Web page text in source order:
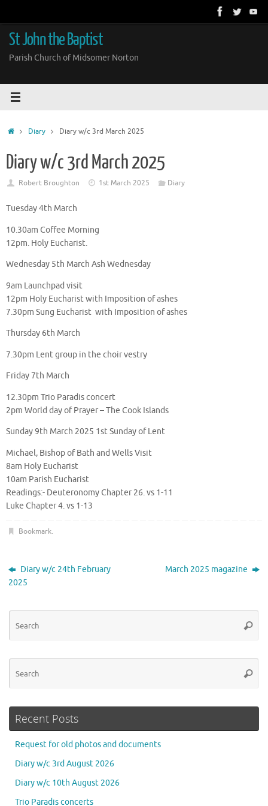
content
St John the Baptist
Parish Church of Midsomer Norton
HomeDiary Diary w/c 3rd March 2025
Diary w/c 3rd March 2025
Robert Broughton 1st March 2025 Diary
Tuesday 4th March
10.30am Coffee Morning
12pm. Holy Eucharist.
Wednesday 5th March Ash Wednesday
9am Launchpad visit
12pm Holy Eucharist with Imposition of ashes
7.30pm Sung Eucharist with Imposition of ashes
Thursday 6th March
7.30pm Lent group in the choir vestry
Friday 7th March
12.30pm Trio Paradis concert
2pm World day of Prayer – The Cook Islands
Sunday 9th March 2025 1st Sunday of Lent
Michael, Bishop of Bath and Wells Visit
8am Holy Eucharist
10am Parish Eucharist
Readings:- Deuteronomy Chapter 26. vs 1-11
Luke Chapter 4. vs 1-13
Bookmark.
Diary w/c 24th February
2025
March 2025 magazine
Recent Posts
Request for old photos and documents
Diary w/c 3rd August 2026
Diary w/c 10th August 2026
Trio Paradis concerts